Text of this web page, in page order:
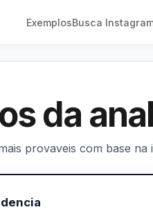
ExemplosBusca
da
provaveis com base na